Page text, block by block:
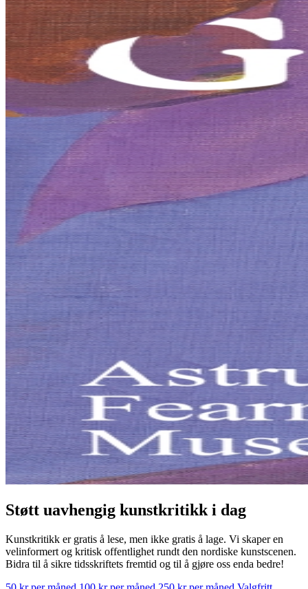
Støtt uavhengig kunstkritikk i dag
Kunstkritikk er gratis å lese, men ikke gratis å lage. Vi skaper en
velinformert og kritisk offentlighet rundt den nordiske kunstscenen.
Bidra til å sikre tidsskriftets fremtid og til å gjøre oss enda bedre!